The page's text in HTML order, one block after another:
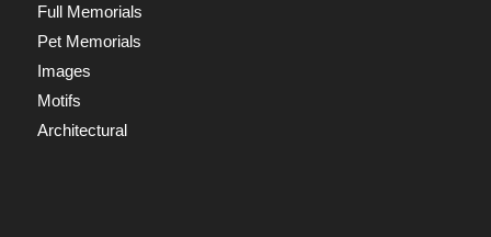
Full Memorials
Pet Memorials
Images
Motifs
Architectural